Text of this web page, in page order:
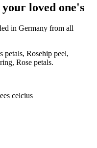
loved one's
in Germany from all
petals, Rosehip peel,
Rose petals.
celcius